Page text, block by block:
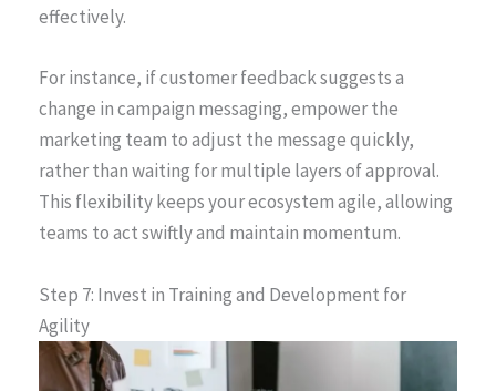
effectively.
For instance, if customer feedback suggests a
change in campaign messaging, empower the
marketing team to adjust the message quickly,
rather than waiting for multiple layers of approval.
This flexibility keeps your ecosystem agile, allowing
teams to act swiftly and maintain momentum.
Step 7: Invest in Training and Development for
Agility